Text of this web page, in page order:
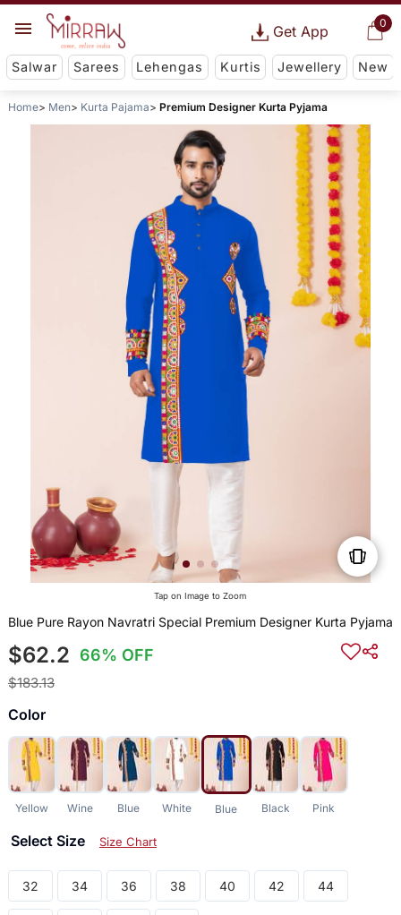
0
Get App
Salwar Sarees Lehengas Kurtis Jewellery New
Home Men Kurta Pajama Premium Designer Kurta Pyjama
Tap on Image to Zoom
Blue Pure Rayon Navratri Special Premium Designer Kurta Pyjama
$62.2 66% OFF
$183.13
Color
Yellow Wine Blue White Blue Black Pink
Select Size Size Chart
32 34 36 38 40 42 44